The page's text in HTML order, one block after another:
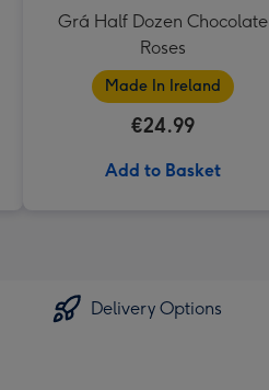
Grá Half Dozen Chocolate
Roses
Made In Ireland
€24.99
Add to Basket
Delivery Options